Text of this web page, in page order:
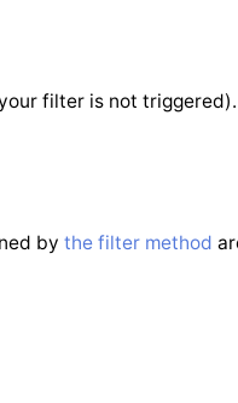
filter is not triggered).
bythe filter method